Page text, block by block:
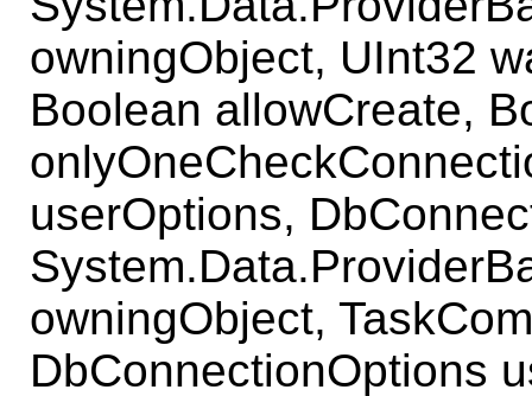
owningObject, UInt32
Boolean allowCreate,
userOptions,
owningObject,
DbConnectionOptions